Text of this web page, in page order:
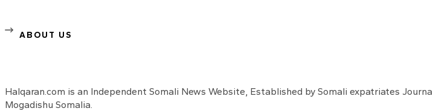
ABOUT US
Halqaran.com is an Independent Somali News Website, Established by Somali expatriates
Mogadishu Somalia.